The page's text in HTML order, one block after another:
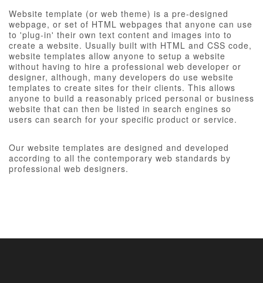
Website template (or web theme) is a pre-designed
webpage, or set of HTML webpages that anyone can use
to 'plug-in' their own text content and images into to
create a website. Usually built with HTML and CSS code,
website templates allow anyone to setup a website
without having to hire a professional web developer or
designer, although, many developers do use website
templates to create sites for their clients. This allows
anyone to build a reasonably priced personal or business
website that can then be listed in search engines so
users can search for your specific product or service.
Our website templates are designed and developed
according to all the contemporary web standards by
professional web designers.